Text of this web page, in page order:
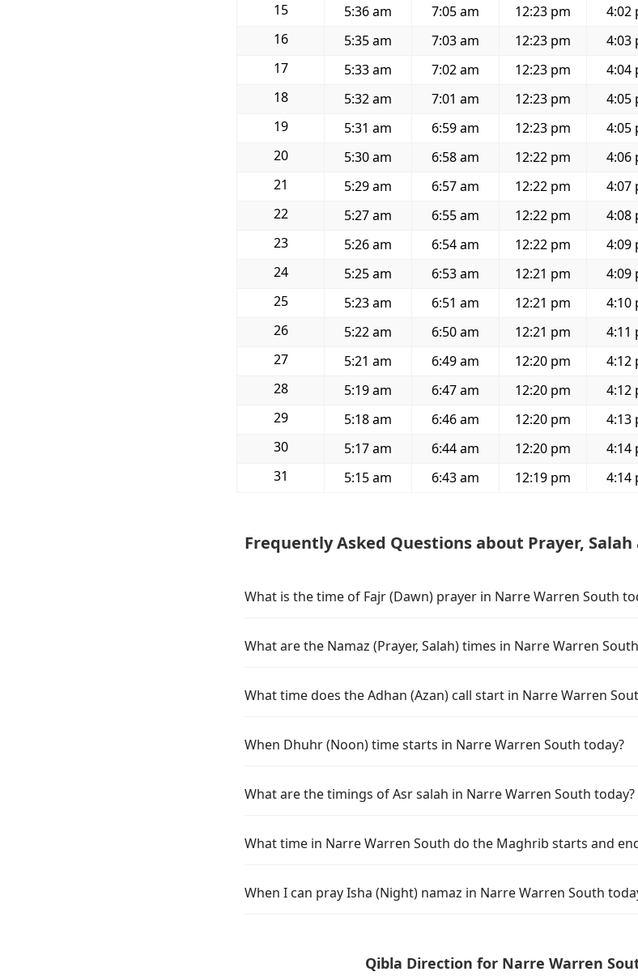
15
5:36 am 7:05 am 12:23 pm 4:02
16
5:35 am 7:03 am 12:23 pm 4:03
17
5:33 am 7:02 am 12:23 pm 4:04
18
5:32 am 7:01 am 12:23 pm 4:05
19
5:31 am 6:59 am 12:23 pm 4:05
20
5:30 am 6:58 am 12:22 pm 4:06
21
5:29 am 6:57 am 12:22 pm 4:07
22
5:27 am 6:55 am 12:22 pm 4:08
23
5:26 am 6:54 am 12:22 pm 4:09
24
5:25 am 6:53 am 12:21 pm 4:09
25
5:23 am 6:51 am 12:21 pm 4:10
26
5:22 am 6:50 am 12:21 pm 4:11
27
5:21 am 6:49 am 12:20 pm 4:12
28
5:19 am 6:47 am 12:20 pm 4:12
29
5:18 am 6:46 am 12:20 pm 4:13
30
5:17 am 6:44 am 12:20 pm 4:14
31
5:15 am 6:43 am 12:19 pm 4:14
Frequently Asked Questions about Prayer,
What is the time of Fajr (Dawn) prayer in Narre Warren South
What are the Namaz (Prayer, Salah) times in Narre Warren
What time does the Adhan (Azan) call start in Narre Warren
When Dhuhr (Noon) time starts in Narre Warren South today?
What are the timings of Asr salah in Narre Warren South today?
What time in Narre Warren South do the Maghrib starts and
When I can pray Isha (Night) namaz in Narre Warren South
Qibla Direction for Narre Warren